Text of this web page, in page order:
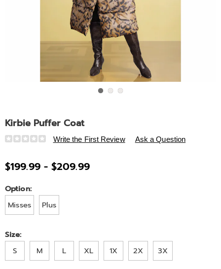
Kirbie Puffer Coat
Details
https://www.ashro.com/p/kirbie-
coat-
A6329166.html
Write the First Review Ask a Question
$199.99 - $209.99
Variations
Option:
Misses
Plus
Size:
S
M L XL 1X 2X 3X